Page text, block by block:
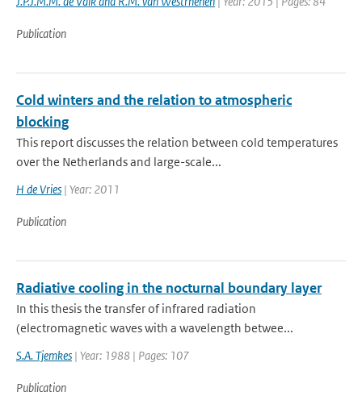
Publication
Cold winters and the relation to atmospheric
blocking
This report discusses the relation between cold temperatures
over the Netherlands and large-scale...
H de Vries | Year: 2011
Publication
Radiative cooling in the nocturnal boundary layer
In this thesis the transfer of infrared radiation
(electromagnetic waves with a wavelength betwee...
S.A. Tjemkes | Year: 1988 | Pages: 107
Publication